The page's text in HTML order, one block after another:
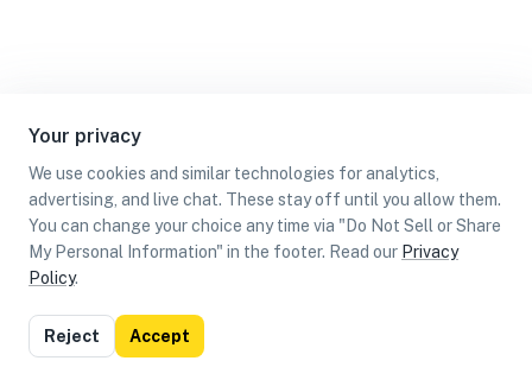
Your privacy
We use cookies and similar technologies for analytics,
advertising, and live chat. These stay off until you allow them.
You can change your choice any time via "Do Not Sell or Share
My Personal Information" in the footer. Read our Privacy
Policy.
Reject Accept
List